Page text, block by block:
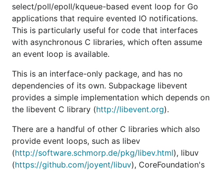
andQt's QSocketNotifier. If you implement one of
these backends, I strongly encourage you to make a
pull request.
Please see
GoDoc for full documentation.
select/poll/epoll/kqueue-based event loop for Go
applications that require evented IO notifications.
This is particularly useful for code that interfaces
with asynchronous C libraries, which often assume
an event loop is available.
This is an interface-only package, and has no
dependencies of its own. Subpackage libevent
provides a simple implementation which depends on
the libevent C library (http://libevent.org).
There are a handful of other C libraries which also
provide event loops, such as libev
(http://software.schmorp.de/pkg/libev.html), libuv
(https://github.com/joyent/libuv), CoreFoundation's